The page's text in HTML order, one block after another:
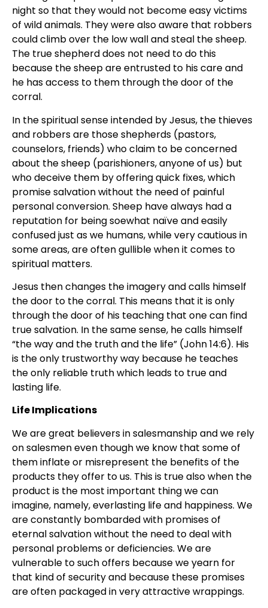
night so that they would not become easy victims
of wild animals. They were also aware that robbers
could climb over the low wall and steal the sheep.
The true shepherd does not need to do this
because the sheep are entrusted to his care and
he has access to them through the door of the
corral.
In the spiritual sense intended by Jesus, the thieves
and robbers are those shepherds (pastors,
counselors, friends) who claim to be concerned
about the sheep (parishioners, anyone of us) but
who deceive them by offering quick fixes, which
promise salvation without the need of painful
personal conversion. Sheep have always had a
reputation for being soewhat naïve and easily
confused just as we humans, while very cautious in
some areas, are often gullible when it comes to
spiritual matters.
Jesus then changes the imagery and calls himself
the door to the corral. This means that it is only
through the door of his teaching that one can find
true salvation. In the same sense, he calls himself
“the way and the truth and the life” (John 14:6). His
is the only trustworthy way because he teaches
the only reliable truth which leads to true and
lasting life.
Life Implications
We are great believers in salesmanship and we rely
on salesmen even though we know that some of
them inflate or misrepresent the benefits of the
products they offer to us. This is true also when the
product is the most important thing we can
imagine, namely, everlasting life and happiness. We
are constantly bombarded with promises of
eternal salvation without the need to deal with
personal problems or deficiencies. We are
vulnerable to such offers because we yearn for
that kind of security and because these promises
are often packaged in very attractive wrappings.